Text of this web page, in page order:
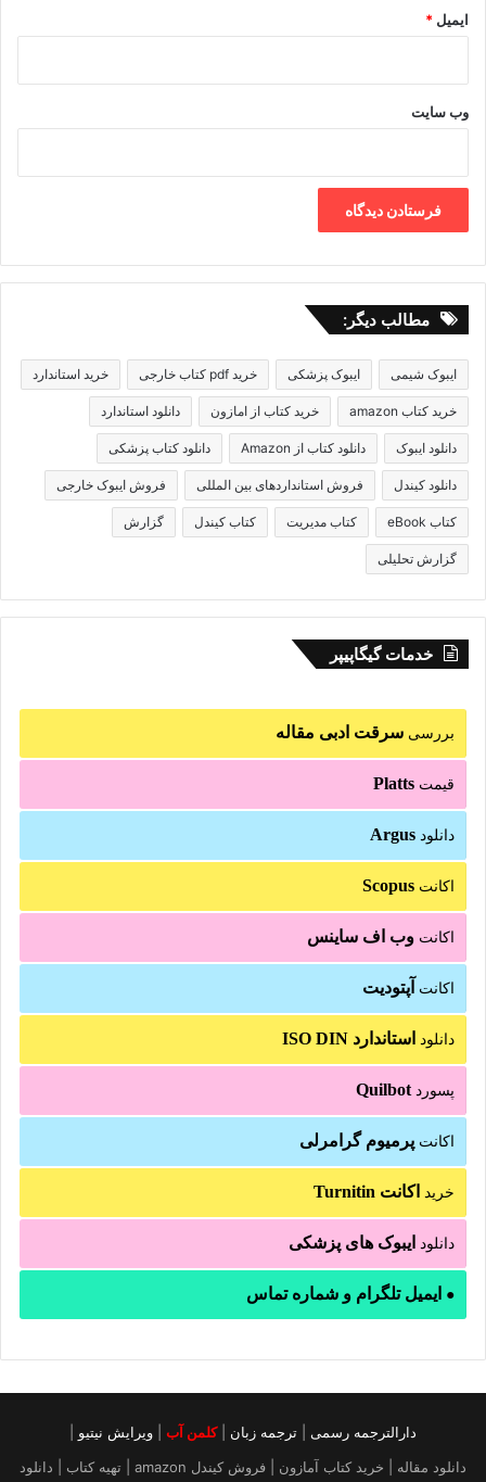
ایمیل *
وب‌ سایت
مطالب دیگر:
ایبوک شیمی ایبوک پزشکی خرید pdf کتاب خارجی خرید استاندارد
خرید کتاب amazon خرید کتاب از امازون دانلود استاندارد
دانلود ایبوک دانلود کتاب از Amazon دانلود کتاب پزشکی
دانلود کیندل فروش استانداردهای بین المللی فروش ایبوک خارجی
کتاب eBook کتاب مدیریت کتاب کیندل گزارش
گزارش تحلیلی
خدمات گیگاپیپر
بررسی سرقت ادبی مقاله
قیمت Platts
دانلود Argus
اکانت Scopus
اکانت وب اف ساینس
اکانت آپتودیت
دانلود استاندارد ISO DIN
پسوردQuilbot
اکانت پرمیوم گرامرلی
خرید اکانت Turnitin
دانلود ایبوک های پزشکی
● ایمیل تلگرام و شماره تماس
دارالترجمه رسمی ترجمه زبان |کلمن آب ویرایش نیتیو
دانلود مقاله | خرید کتاب آمازون | فروش کیندل amazon | تهیه کتاب | دانلود